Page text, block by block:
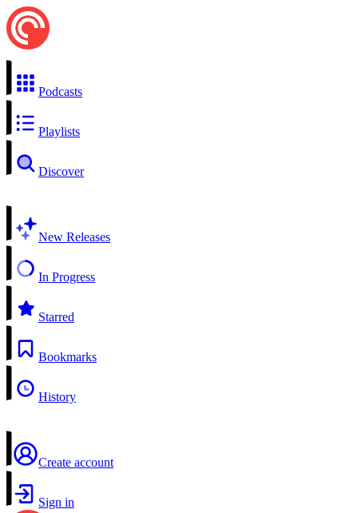
Podcasts
Playlists
Discover
New Releases
In Progress
Starred
Bookmarks
History
Create account
Sign in